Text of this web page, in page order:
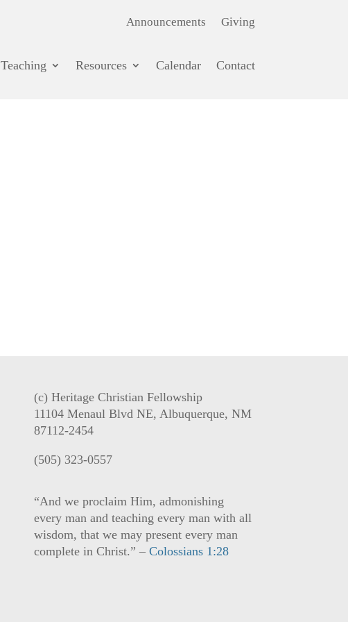
Announcements Giving
Teaching Resources Calendar Contact
(c) Heritage Christian Fellowship
11104 Menaul Blvd NE, Albuquerque, NM
87112-2454
(505) 323-0557
“And we proclaim Him, admonishing
every man and teaching every man with all
wisdom, that we may present every man
complete in Christ.” – Colossians 1:28